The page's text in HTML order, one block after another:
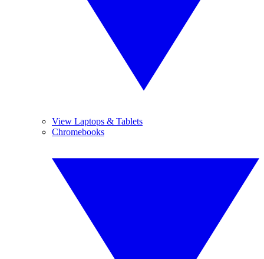
View Laptops & Tablets
Chromebooks